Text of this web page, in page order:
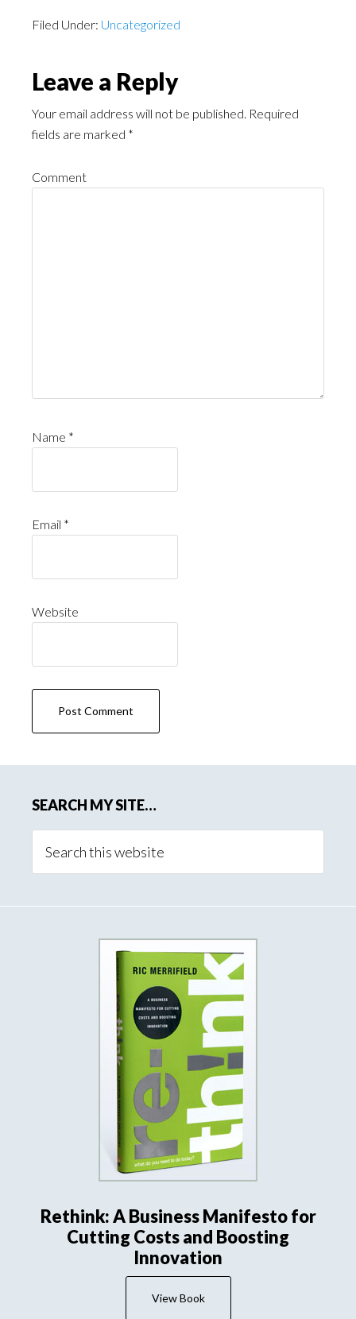
Filed Under: Uncategorized
Leave a Reply
Your email address will not be published. Required
fields are marked *
Comment
Name *
Email *
Website
SEARCH MY SITE…
Rethink: A Business Manifesto for
Cutting Costs and Boosting
Innovation
View Book